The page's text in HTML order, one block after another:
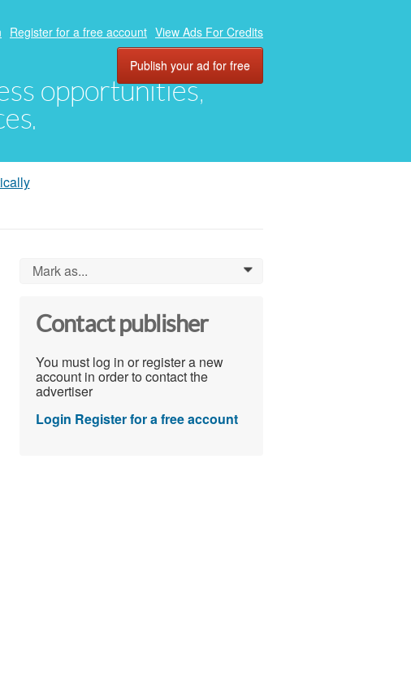
opportunities,
Register for a free account View Ads For Credits
Publish your ad for free
Mark as... 0
Contact publisher
You must log in or register a new
account in order to contact the
advertiser
Login Register for a free account